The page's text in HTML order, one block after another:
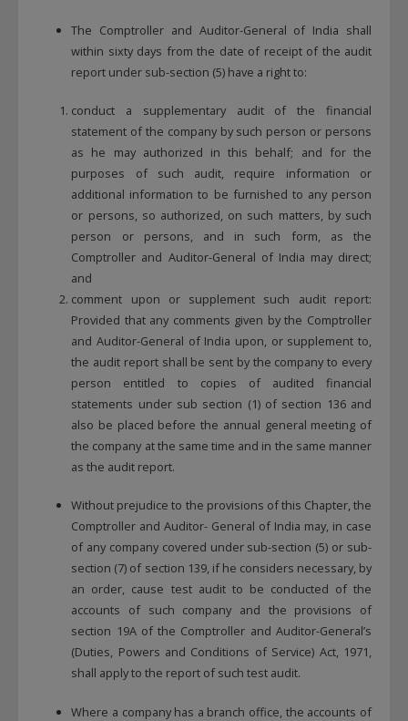
The Comptroller and Auditor-General of India shall
within sixty days from the date of receipt of the audit
report under sub-section (5) have a right to:
conduct a supplementary audit of the financial
statement of the company by such person or persons
as he may authorized in this behalf; and for the
purposes of such audit, require information or
additional information to be furnished to any person
or persons, so authorized, on such matters, by such
person or persons, and in such form, as the
Comptroller and Auditor-General of India may direct;
and
comment upon or supplement such audit report:
Provided that any comments given by the Comptroller
and Auditor-General of India upon, or supplement to,
the audit report shall be sent by the company to every
person entitled to copies of audited financial
statements under sub section (1) of section 136 and
also be placed before the annual general meeting of
the company at the same time and in the same manner
as the audit report.
Without prejudice to the provisions of this Chapter, the
Comptroller and Auditor- General of India may, in case
of any company covered under sub-section (5) or sub-
section (7) of section 139, if he considers necessary, by
an order, cause test audit to be conducted of the
accounts of such company and the provisions of
section 19A of the Comptroller and Auditor-General’s
(Duties, Powers and Conditions of Service) Act, 1971,
shall apply to the report of such test audit.
Where a company has a branch office, the accounts of